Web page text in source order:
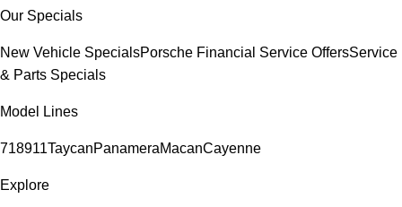
Our Specials
New Vehicle SpecialsPorsche Financial Service OffersService
& Parts Specials
Model Lines
718911TaycanPanameraMacanCayenne
Explore